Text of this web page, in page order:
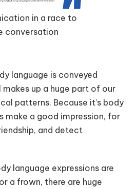
in a race to
conversation
language is conveyed
up a huge part of our
patterns. Because it’s body
make a good impression, for
and detect
language expressions are
a frown, there are huge